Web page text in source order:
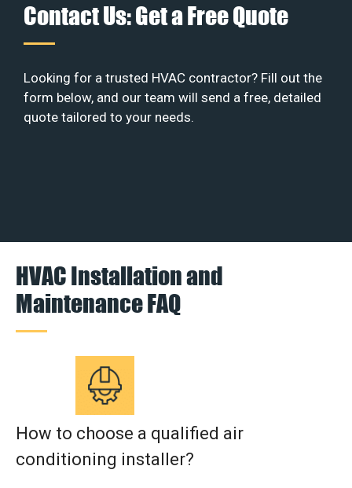
Contact Us: Get a Free Quote
Looking for a trusted HVAC contractor? Fill out the
form below, and our team will send a free, detailed
quote tailored to your needs.
HVAC Installation and
Maintenance FAQ
How to choose a qualified air
conditioning installer?